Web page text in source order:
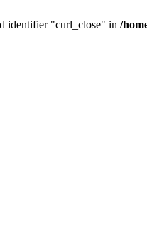
identifier "curl_close" in /